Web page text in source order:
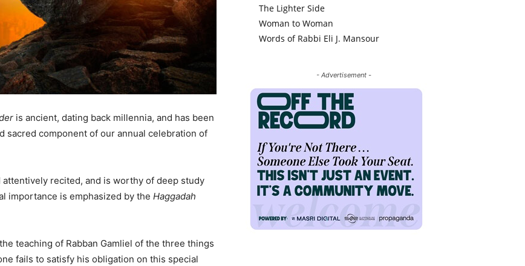
is ancient, dating back millennia, and has been
sacred component of our annual celebration of
recited, and is worthy of deep study
importance is emphasized by the Haggadah
teaching of Rabban Gamliel of the three things
fails to satisfy his obligation on this special
The Lighter Side
Woman to Woman
Words of Rabbi Eli J. Mansour
- Advertisement -